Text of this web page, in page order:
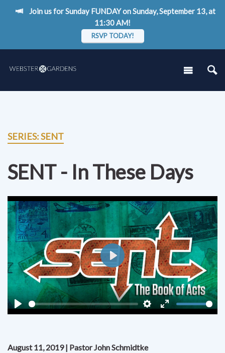
Join us for Sunday FUNDAY on Sunday, September 13, at
11:30 AM!
RSVP TODAY!
SERIES: SENT
SENT - In These Days
Play Settings
Enter
Play
August 11, 2019 | Pastor John Schmidtke